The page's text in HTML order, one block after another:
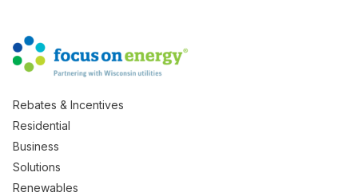
Rebates & Incentives
Residential
Business
Solutions
Renewables